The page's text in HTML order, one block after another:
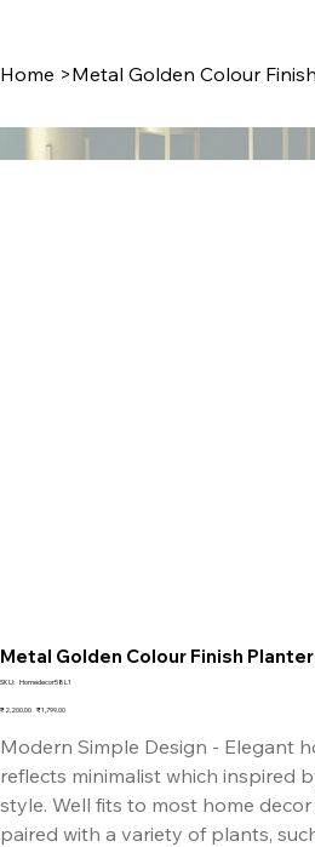
Home >Metal Golden Colour
Metal Golden Colour Finish Planter
SKU: SKU
Homedecor58L1
Original
₹2,200.00 Sale
₹1,799.00
Modern Simple Design - Elegant
reflects minimalist which inspired
style. Well fits to most home
paired with a variety of plants,